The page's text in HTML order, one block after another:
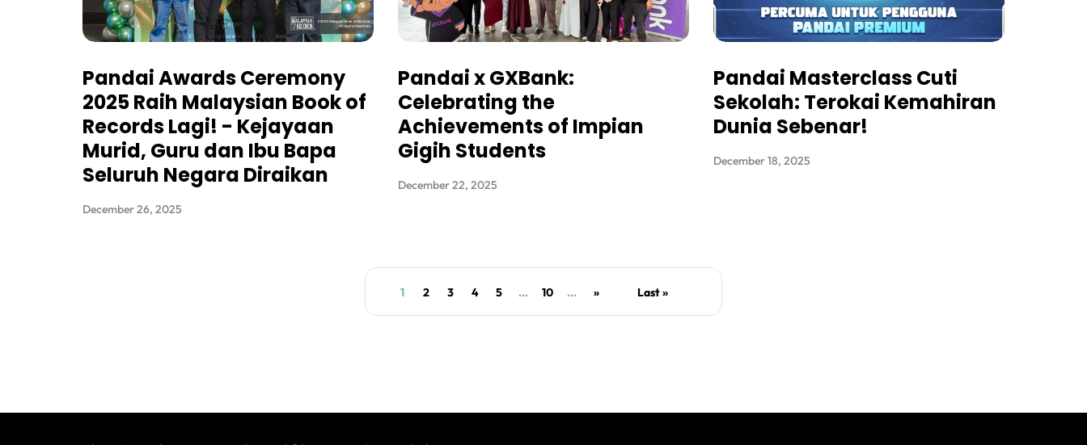
Pandai Awards Ceremony
2025 Raih Malaysian Book of
Records Lagi! - Kejayaan
Murid, Guru dan Ibu Bapa
Seluruh Negara Diraikan
December 26, 2025
Pandai x GXBank:
Celebrating the
Achievements of Impian
Gigih Students
December 22, 2025
Pandai Masterclass Cuti
Sekolah: Terokai Kemahiran
Dunia Sebenar!
December 18, 2025
1 2 3 4 5 ... 10 ... » Last »